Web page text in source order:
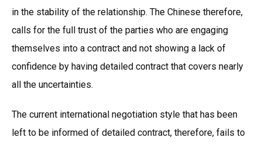
in the stability of the relationship. The Chinese therefore,
calls for the full trust of the parties who are engaging
themselves into a contract and not showing a lack of
confidence by having detailed contract that covers nearly
all the uncertainties.
The current international negotiation style that has been
left to be informed of detailed contract, therefore, fails to